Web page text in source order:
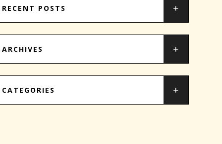
RECENT POSTS
ARCHIVES
CATEGORIES